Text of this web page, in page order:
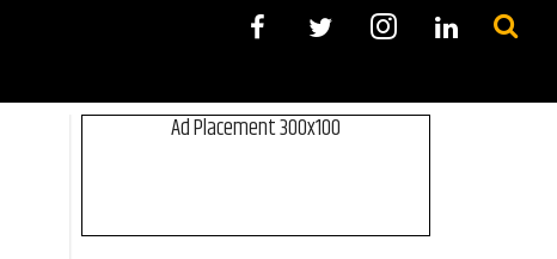
Ad Placement 300x100